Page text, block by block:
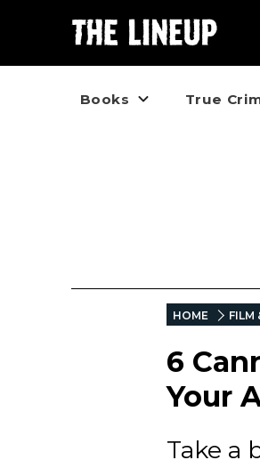
Books True
HOME FILM
6
Your
Take a